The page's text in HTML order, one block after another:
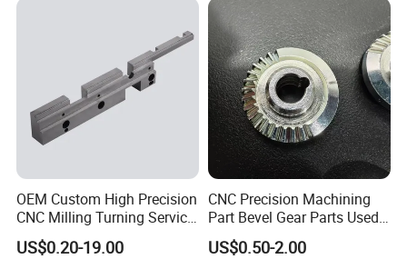
OEM Custom High Precision
CNC Milling Turning Service
Aluminum Machining Parts
US$0.20-19.00
CNC Precision Machining
Part Bevel Gear Parts Used
for Coffee Grinder Machine
US$0.50-2.00